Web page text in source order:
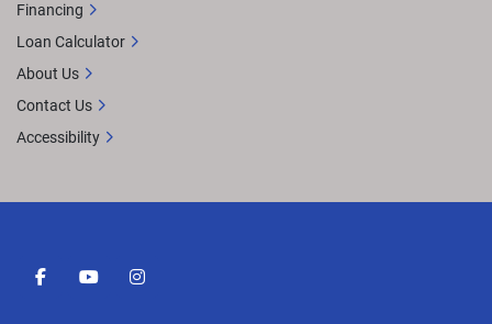
facebookyoutubeinstagram
Financing
Loan Calculator
About Us
Contact Us
Accessibility